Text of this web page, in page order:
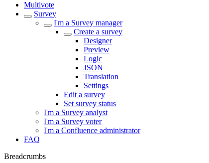
Multivote
Survey
I'm a Survey manager
Create a survey
Designer
Preview
Logic
JSON
Translation
Settings
Edit a survey
Set survey status
I'm a Survey analyst
I'm a Survey voter
I'm a Confluence administrator
FAQ
Breadcrumbs